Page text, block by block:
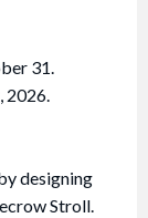
31.
2026.
designing
Stroll.